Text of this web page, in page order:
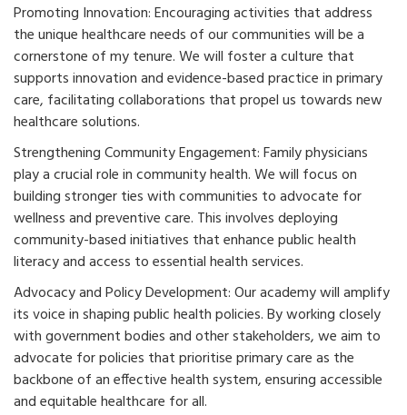
Promoting Innovation: Encouraging activities that address
the unique healthcare needs of our communities will be a
cornerstone of my tenure. We will foster a culture that
supports innovation and evidence-based practice in primary
care, facilitating collaborations that propel us towards new
healthcare solutions.
Strengthening Community Engagement: Family physicians
play a crucial role in community health. We will focus on
building stronger ties with communities to advocate for
wellness and preventive care. This involves deploying
community-based initiatives that enhance public health
literacy and access to essential health services.
Advocacy and Policy Development: Our academy will amplify
its voice in shaping public health policies. By working closely
with government bodies and other stakeholders, we aim to
advocate for policies that prioritise primary care as the
backbone of an effective health system, ensuring accessible
and equitable healthcare for all.